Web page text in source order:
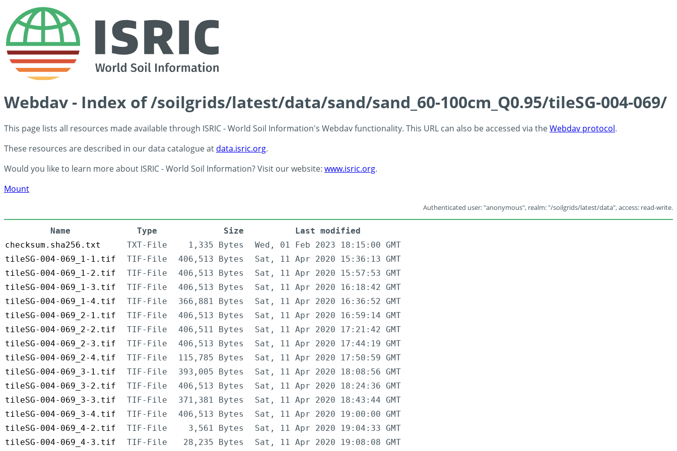
Webdav - Index of /soilgrids/latest/data/sand/sand_60-100cm_Q0.95/tileSG-004-069/
This page lists all resources made available through ISRIC - World Soil Information's Webdav functionality. This URL can also be accessed via theWebdav protocol.
These resources are described in our data catalogue at data.isric.org.
Would you like to learn more about ISRIC - World Soil Information? Visit our website: www.isric.org.
Mount
Authenticated user: "anonymous", realm: "/soilgrids/latest/data", access: read-write.
Name Type Size
Last modified
checksum.sha256.txt
TXT-File 1,335 Bytes
Wed, 01 Feb 2023 18:15:00 GMT
tileSG-004-069_1-1.tif
TIF-File 406,513 Bytes
Sat, 11 Apr 2020 15:36:13 GMT
tileSG-004-069_1-2.tif
TIF-File 406,513 Bytes
Sat, 11 Apr 2020 15:57:53 GMT
tileSG-004-069_1-3.tif
TIF-File 406,513 Bytes
Sat, 11 Apr 2020 16:18:42 GMT
tileSG-004-069_1-4.tif
TIF-File 366,881 Bytes
Sat, 11 Apr 2020 16:36:52 GMT
tileSG-004-069_2-1.tif
TIF-File 406,513 Bytes
Sat, 11 Apr 2020 16:59:14 GMT
tileSG-004-069_2-2.tif
TIF-File 406,511 Bytes
Sat, 11 Apr 2020 17:21:42 GMT
tileSG-004-069_2-3.tif
TIF-File 406,513 Bytes
Sat, 11 Apr 2020 17:44:19 GMT
tileSG-004-069_2-4.tif
TIF-File 115,785 Bytes
Sat, 11 Apr 2020 17:50:59 GMT
tileSG-004-069_3-1.tif
TIF-File 393,005 Bytes
Sat, 11 Apr 2020 18:08:56 GMT
tileSG-004-069_3-2.tif
TIF-File 406,513 Bytes
Sat, 11 Apr 2020 18:24:36 GMT
tileSG-004-069_3-3.tif
TIF-File 371,381 Bytes
Sat, 11 Apr 2020 18:43:44 GMT
tileSG-004-069_3-4.tif
TIF-File 406,513 Bytes
Sat, 11 Apr 2020 19:00:00 GMT
tileSG-004-069_4-2.tif
TIF-File 3,561 Bytes
Sat, 11 Apr 2020 19:04:33 GMT
tileSG-004-069_4-3.tif
TIF-File 28,235 Bytes Sat, 11 Apr 2020 19:08:08 GMT